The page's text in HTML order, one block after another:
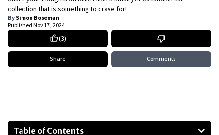
collection that is something to crave for!
BySimon Boseman
PublishedNov 17, 2024
(3)
Share Comments
Table of Contents